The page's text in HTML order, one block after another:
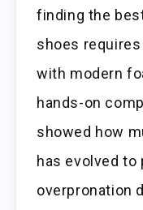
finding the
shoes
with modern
hands-on
showed how
has evolved to
overpronation